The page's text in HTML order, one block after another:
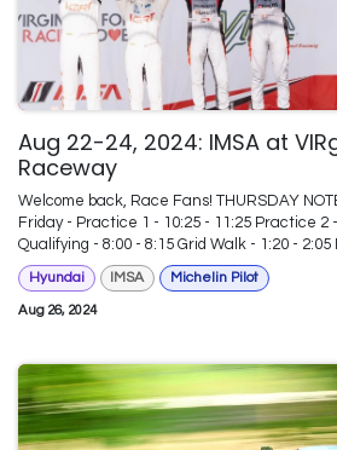
Aug 22-24, 2024: IMSA at
Raceway
Welcome back, Race Fans! THURSDAY
Friday - Practice 1 - 10:25 - 11:25 Practice 2
Qualifying - 8:00 - 8:15 Grid Walk - 1:20 - 2:05
Hyundai IMSA Michelin Pilot
Aug 26, 2024